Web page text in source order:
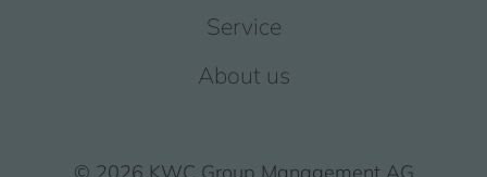
Service
About us